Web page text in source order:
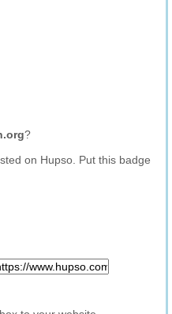
?
on Hupso. Put this badge